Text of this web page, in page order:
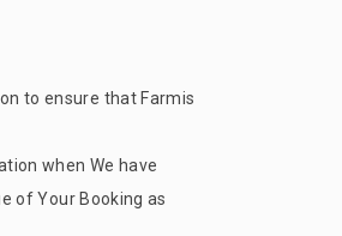
to ensure that Farmis
when We have
of Your Booking as